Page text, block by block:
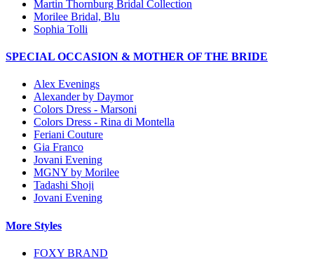
Martin Thornburg Bridal Collection
Morilee Bridal, Blu
Sophia Tolli
SPECIAL OCCASION & MOTHER OF THE BRIDE
Alex Evenings
Alexander by Daymor
Colors Dress - Marsoni
Colors Dress - Rina di Montella
Feriani Couture
Gia Franco
Jovani Evening
MGNY by Morilee
Tadashi Shoji
Jovani Evening
More Styles
FOXY BRAND